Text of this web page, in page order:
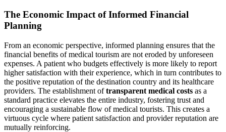
The Economic Impact of Informed Financial
Planning
From an economic perspective, informed planning ensures that the
financial benefits of medical tourism are not eroded by unforeseen
expenses. A patient who budgets effectively is more likely to report
higher satisfaction with their experience, which in turn contributes to
the positive reputation of the destination country and its healthcare
providers. The establishment oftransparent medical costs as a
standard practice elevates the entire industry, fostering trust and
encouraging a sustainable flow of medical tourists. This creates a
virtuous cycle where patient satisfaction and provider reputation are
mutually reinforcing.